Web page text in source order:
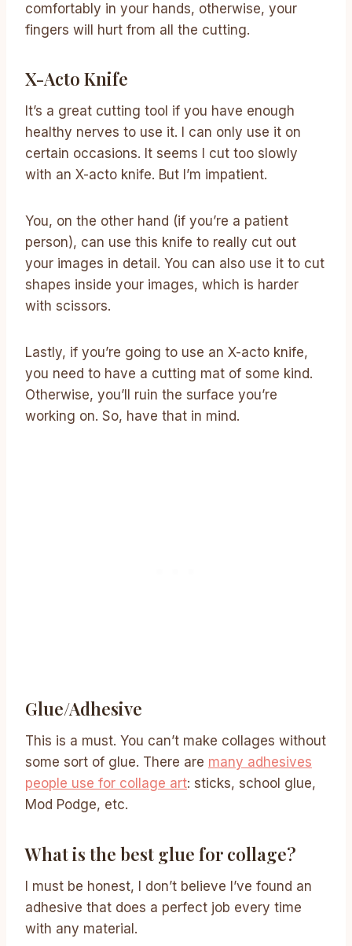
comfortably in your hands, otherwise, your
fingers will hurt from all the cutting.
X-Acto Knife
It’s a great cutting tool if you have enough
healthy nerves to use it. I can only use it on
certain occasions. It seems I cut too slowly
with an X-acto knife. But I’m impatient.
You, on the other hand (if you’re a patient
person), can use this knife to really cut out
your images in detail. You can also use it to cut
shapes inside your images, which is harder
with scissors.
Lastly, if you’re going to use an X-acto knife,
you need to have a cutting mat of some kind.
Otherwise, you’ll ruin the surface you’re
working on. So, have that in mind.
Glue/adhesive
This is a must. You can’t make collages without
some sort of glue. There are many adhesives
people use for collage art: sticks, school glue,
Mod Podge, etc.
What is the best glue for collage?
I must be honest, I don’t believe I’ve found an
adhesive that does a perfect job every time
with any material.